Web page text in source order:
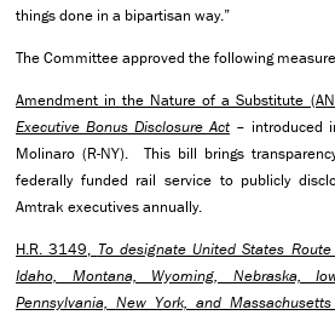
things done in a bipartisan way.”
The Committee approved the following
Amendment in the Nature of a Substitute
Executive Bonus Disclosure Act – introduced
Molinaro (R-NY). This bill brings
federally funded rail service to publicly
Amtrak executives annually.
H.R. 3149, To designate United States
Idaho, Montana, Wyoming, Nebraska,
Pennsylvania, New York, and